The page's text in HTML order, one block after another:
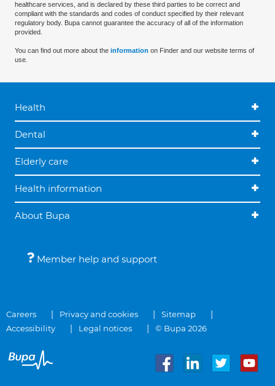
healthcare services, and is declared by these third parties to be correct and
compliant with the standards and codes of conduct specified by their relevant
regulatory body. Bupa cannot guarantee the accuracy of all of the information
provided.
You can find out more about the information on Finder and our website terms of
use.
Health
Dental
Elderly care
Health information
About Bupa
Member help and support
Careers Privacy and cookies
Sitemap
Accessibility
Legal notices © Bupa 2026